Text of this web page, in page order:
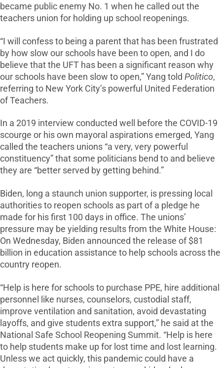
became public enemy No. 1 when he called out the
teachers union for holding up school reopenings.
“I will confess to being a parent that has been frustrated
by how slow our schools have been to open, and I do
believe that the UFT has been a significant reason why
our schools have been slow to open,” Yang told Politico,
referring to New York City’s powerful United Federation
of Teachers.
In a 2019 interview conducted well before the COVID-19
scourge or his own mayoral aspirations emerged, Yang
called the teachers unions “a very, very powerful
constituency” that some politicians bend to and believe
they are “better served by getting behind.”
Biden, long a staunch union supporter, is pressing local
authorities to reopen schools as part of a pledge he
made for his first 100 days in office. The unions’
pressure may be yielding results from the White House:
On Wednesday, Biden announced the release of $81
billion in education assistance to help schools across the
country reopen.
“Help is here for schools to purchase PPE, hire additional
personnel like nurses, counselors, custodial staff,
improve ventilation and sanitation, avoid devastating
layoffs, and give students extra support,” he said at the
National Safe School Reopening Summit. “Help is here
to help students make up for lost time and lost learning.
Unless we act quickly, this pandemic could have a